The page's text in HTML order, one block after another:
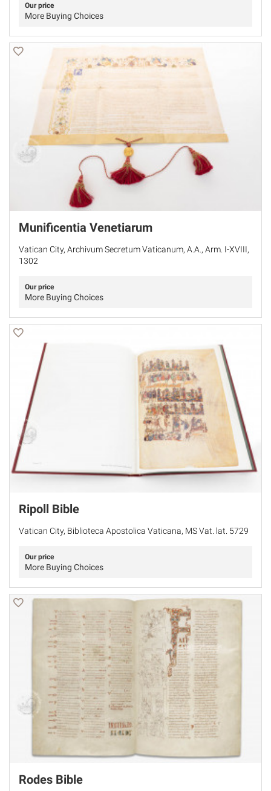
Our price
More Buying Choices
Munificentia Venetiarum
Vatican City, Archivum Secretum Vaticanum, A.A., Arm. I-XVIII,
1302
Our price
More Buying Choices
Ripoll Bible
Vatican City, Biblioteca Apostolica Vaticana, MS Vat. lat. 5729
Our price
More Buying Choices
Rodes Bible